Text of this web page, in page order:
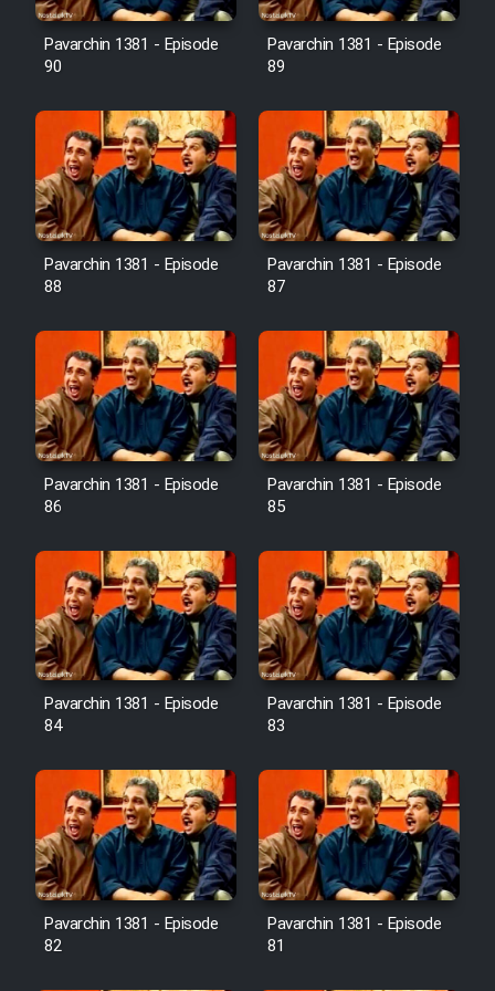
Film Avar
Film Mard Aftabi
Film Salam be Entezar
Film Tejarat
Film Entehaye Ghodrat
Cartoon Robin Hood - Dooble
Farsi (Ghabl Az Enghelab)
Serial Ayeneh 1364
Serial Bazam Madresam Dir
Shod 1362
Film Akharin Marhaleh
Film Atash Penhan
Animeishen Cinemaei Safar Be
Pavarchin 1381 - Episode
90
Pavarchin 1381 - Episode
89
Pavarchin 1381 - Episode
88
Pavarchin 1381 - Episode
87
Pavarchin 1381 - Episode
86
Pavarchin 1381 - Episode
85
Pavarchin 1381 - Episode
84
Pavarchin 1381 - Episode
83
Pavarchin 1381 - Episode
82
Pavarchin 1381 - Episode
81